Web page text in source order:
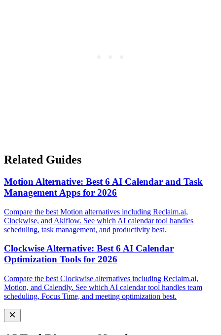
Related Guides
Motion Alternative: Best 6 AI Calendar and Task
Management Apps for 2026
Compare the best Motion alternatives including Reclaim.ai,
Clockwise, and Akiflow. See which AI calendar tool handles
scheduling, task management, and productivity best.
Clockwise Alternative: Best 6 AI Calendar
Optimization Tools for 2026
Compare the best Clockwise alternatives including Reclaim.ai,
Motion, and Calendly. See which AI calendar tool handles team
scheduling, Focus Time, and meeting optimization best.